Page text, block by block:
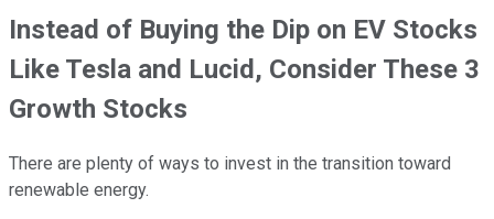
Instead of Buying the Dip on EV Stocks
Like Tesla and Lucid, Consider These 3
Growth Stocks
There are plenty of ways to invest in the transition toward
renewable energy.